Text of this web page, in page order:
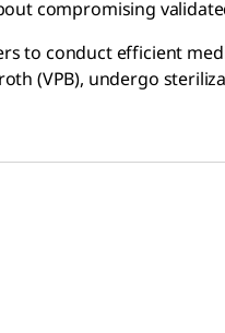
compromising
to conduct efficient
(VPB), undergo